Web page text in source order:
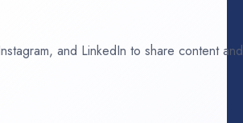
and LinkedIn to share content and